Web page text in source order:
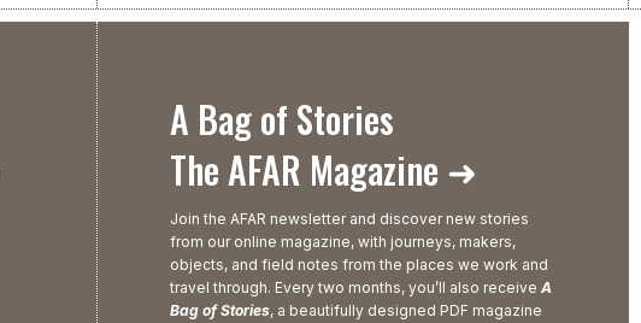
A Bag of Stories
The AFAR Magazine ➜
Join the AFAR newsletter and discover new stories
from our online magazine, with journeys, makers,
objects, and field notes from the places we work and
travel through. Every two months, you’ll also receive A
Bag of Stories, a beautifully designed PDF magazine